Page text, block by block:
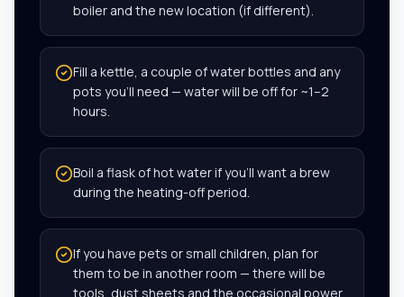
boiler and the new location (if different).
Fill a kettle, a couple of water bottles and any
pots you’ll need — water will be off for ~1–2
hours.
Boil a flask of hot water if you’ll want a brew
during the heating-off period.
If you have pets or small children, plan for
them to be in another room — there will be
tools, dust sheets and the occasional power